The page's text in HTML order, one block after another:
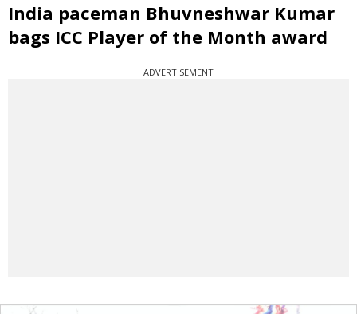
India paceman Bhuvneshwar Kumar
bags ICC Player of the Month award
ADVERTISEMENT